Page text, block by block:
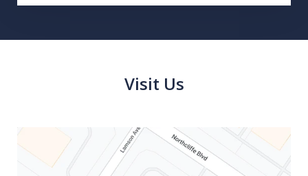
Visit Us